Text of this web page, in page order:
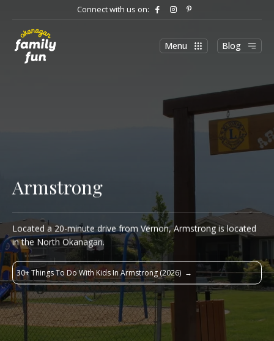
Connect with us on:
Menu Blog
Armstrong
Located a 20-minute drive from Vernon, Armstrong is located
in the North Okanagan.
30+ Things To Do With Kids In Armstrong (2026)